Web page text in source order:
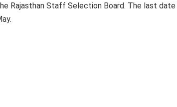
Rajasthan Staff Selection Board. The last